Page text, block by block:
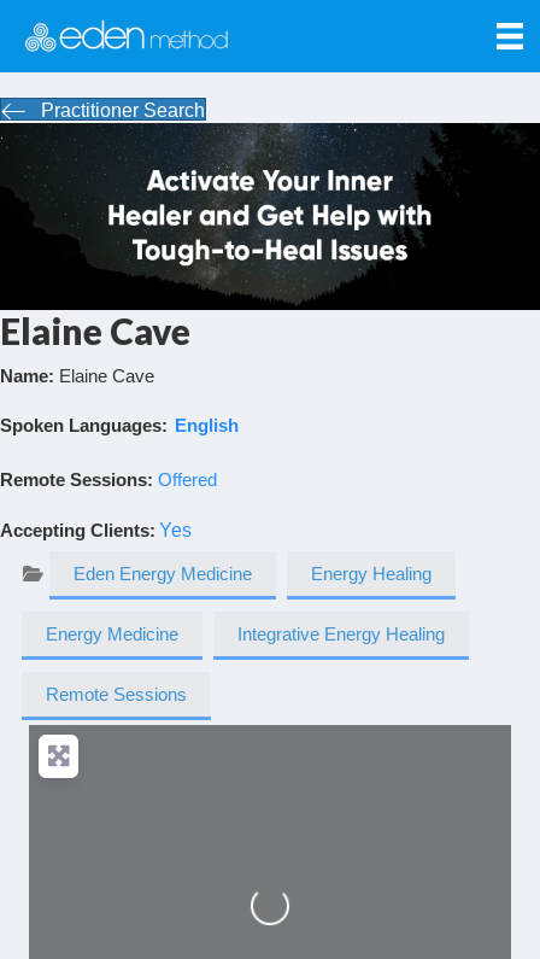
Practitioner Search
Elaine Cave
Name: Elaine Cave
Spoken Languages: English
Remote Sessions: Offered
Accepting Clients: Yes
Eden Energy Medicine Energy Healing
Energy Medicine Integrative Energy Healing
Remote Sessions
Loading...